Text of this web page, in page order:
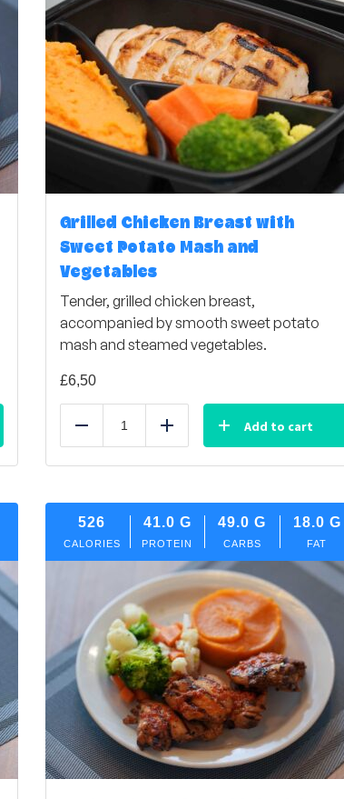
Grilled Chicken Breast with
Sweet Potato Mash and
Vegetables
Tender, grilled chicken breast,
accompanied by smooth sweet potato
mash and steamed vegetables.
£6,50
Reduce Add Add to cart
526
CALORIES
41.0 G
PROTEIN
49.0 G
CARBS
18.0 G
FAT